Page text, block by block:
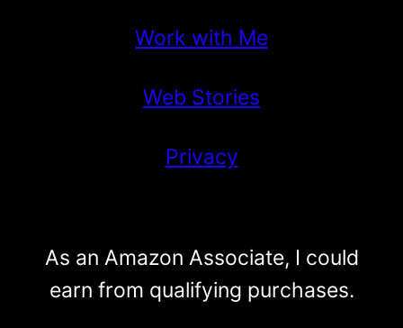
Work with Me
Web Stories
Privacy
As an Amazon Associate, I could
earn from qualifying purchases.